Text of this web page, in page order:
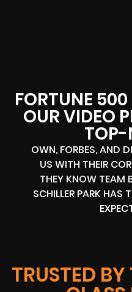
FORTUNE
OUR VIDEO
TOP-
OWN, FORBES, AND
US WITH THEIR
THEY KNOW TEAM
SCHILLER PARK HAS
TRUSTED